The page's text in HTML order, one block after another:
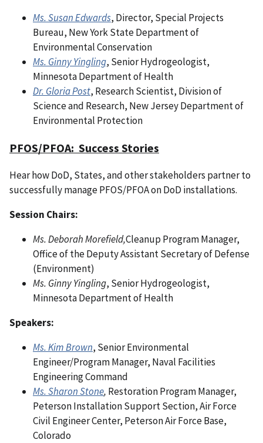
Ms. Susan Edwards, Director, Special Projects
Bureau, New York State Department of
Environmental Conservation
Ms. Ginny Yingling, Senior Hydrogeologist,
Minnesota Department of Health
Dr. Gloria Post, Research Scientist, Division of
Science and Research, New Jersey Department of
Environmental Protection
PFOS/PFOA: Success Stories
Hear how DoD, States, and other stakeholders partner to
successfully manage PFOS/PFOA on DoD installations.
Session Chairs:
Ms. Deborah Morefield,Cleanup Program Manager,
Office of the Deputy Assistant Secretary of Defense
(Environment)
Ms. Ginny Yingling, Senior Hydrogeologist,
Minnesota Department of Health
Speakers:
Ms. Kim Brown, Senior Environmental
Engineer/Program Manager, Naval Facilities
Engineering Command
Ms. Sharon Stone, Restoration Program Manager,
Peterson Installation Support Section, Air Force
Civil Engineer Center, Peterson Air Force Base,
Colorado